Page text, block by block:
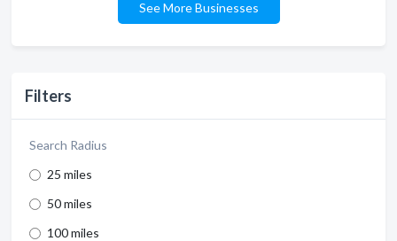
Filters
Search Radius
25 miles
50 miles
100 miles
See More Businesses